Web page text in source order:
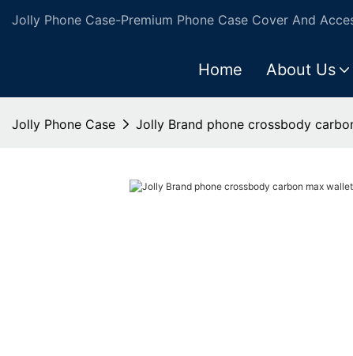
Jolly Phone Case-Premium Phone Case Cover And
Home About Us
Jolly Phone Case Jolly Brand phone crossbody